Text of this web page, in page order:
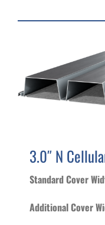
3.0″ N
Standard Cover
Additional Cover